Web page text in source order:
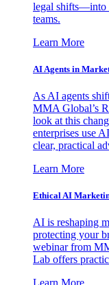
legal shifts—into
teams.
Learn More
AI Agents in
As AI agents
MMA Global’s
look at this
enterprises use
clear, practical
Learn More
Ethical AI
AI is reshaping
protecting your
webinar from
Lab offers